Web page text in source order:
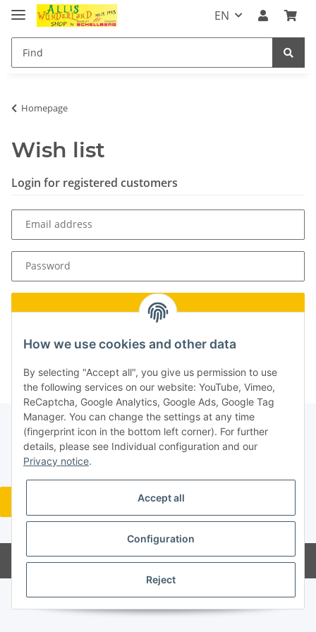
EN
Homepage
Wish list
Login for registered customers
Email address
Password
Log in
New to our online shop?Register now!
Legal
* All prices incl. VAT, plusshipping fees
Powered byJTL-Shop
How we use cookies and other data
By selecting "Accept all", you give us permission to use
the following services on our website: YouTube, Vimeo,
ReCaptcha, Google Analytics, Google Ads, Google Tag
Manager. You can change the settings at any time
(fingerprint icon in the bottom left corner). For further
details, please see Individual configuration and our
Privacy notice.
Accept all
Configuration
Reject